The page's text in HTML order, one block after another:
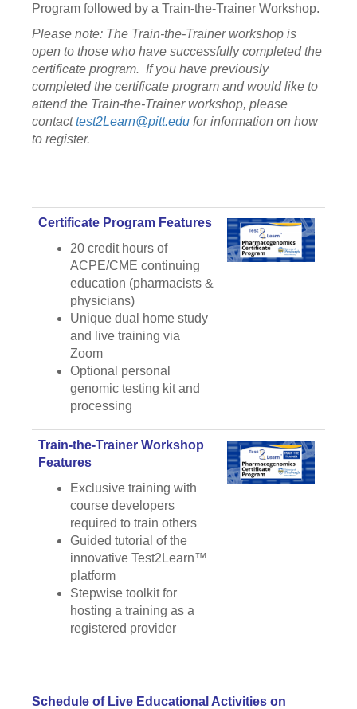
Program followed by a Train-the-Trainer Workshop.
Please note: The Train-the-Trainer workshop is
open to those who have successfully completed the
certificate program. If you have previously
completed the certificate program and would like to
attend the Train-the-Trainer workshop, please
contacttest2Learn@pitt.edu for information on how
to register.
Certificate Program Features
20 credit hours of
ACPE/CME continuing
education (pharmacists &
physicians)
Unique dual home study
and live training via
Zoom
Optional personal
genomic testing kit and
processing
Train-the-Trainer Workshop
Features
Exclusive training with
course developers
required to train others
Guided tutorial of the
innovative Test2Learn™
platform
Stepwise toolkit for
hosting a training as a
registered provider
Schedule of Live Educational Activities on